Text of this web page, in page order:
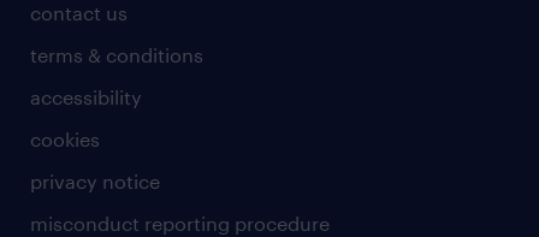
contact us
terms & conditions
accessibility
cookies
privacy notice
misconduct reporting procedure